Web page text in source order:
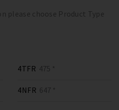
please choose Product Type
4TFR 475 *
4NFR 647 *